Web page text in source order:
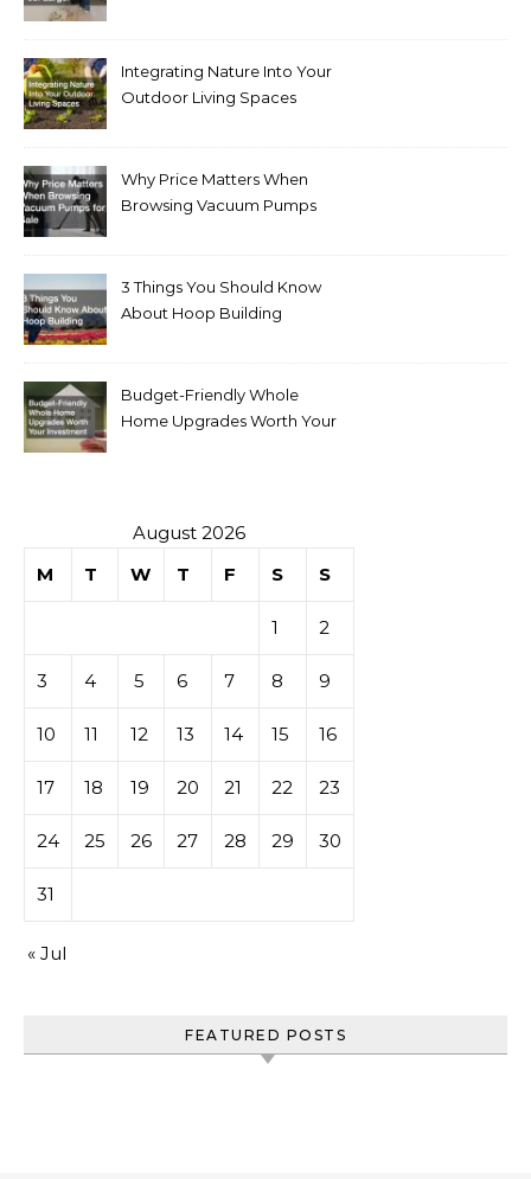
Integrating Nature Into Your
Outdoor Living Spaces
Why Price Matters When
Browsing Vacuum Pumps
3 Things You Should Know
About Hoop Building
Budget-Friendly Whole
Home Upgrades Worth Your
August 2026
M
T W T F S S
1 2
3 4 5 6 7 8 9
10 11 12 13 14 15 16
17 18 19 20 21 22 23
24 25 26 27 28 29 30
31
« Jul
FEATURED POSTS